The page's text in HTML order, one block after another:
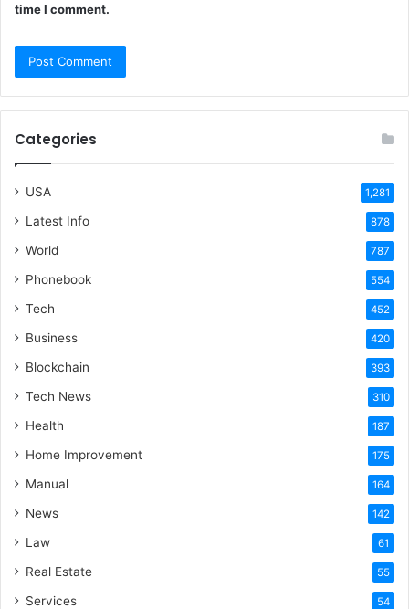
time I comment.
Categories
USA 1,281
Latest Info 878
World 787
Phonebook 554
Tech 452
Business 420
Blockchain 393
Tech News 310
Health 187
Home Improvement 175
Manual 164
News 142
Law 61
Real Estate 55
Services 54